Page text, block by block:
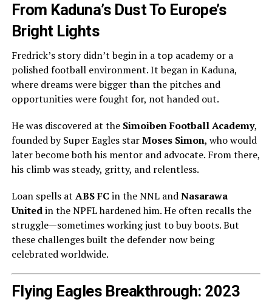
From Kaduna’s Dust To Europe’s
Bright Lights
Fredrick’s story didn’t begin in a top academy or a
polished football environment. It began in Kaduna,
where dreams were bigger than the pitches and
opportunities were fought for, not handed out.
He was discovered at the Simoiben Football Academy,
founded by Super Eagles starMoses Simon, who would
later become both his mentor and advocate. From there,
his climb was steady, gritty, and relentless.
Loan spells at ABS FC in the NNL andNasarawa
Unitedin the NPFL hardened him. He often recalls the
struggle—sometimes working just to buy boots. But
these challenges built the defender now being
celebrated worldwide.
Flying Eagles Breakthrough: 2023